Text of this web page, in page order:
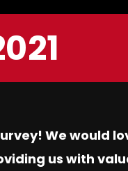
We would
us with